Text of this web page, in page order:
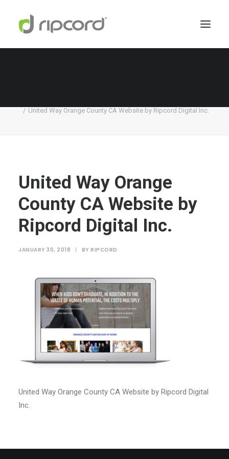
United Way Orange County CA Website by Ripcord Digital Inc.
United Way Orange
County CA Website by
Ripcord Digital Inc.
JANUARY 30, 2018 | BY RIPCORD
United Way Orange County CA Website by Ripcord Digital
Inc.